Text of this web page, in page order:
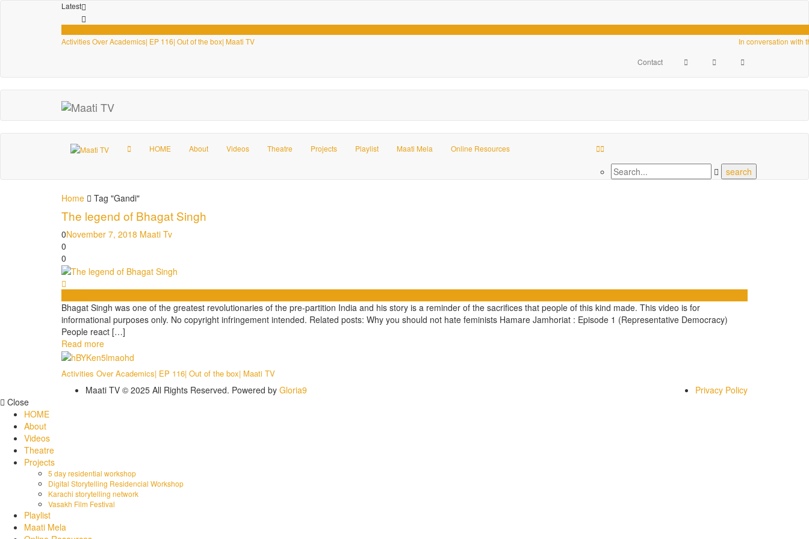
Latest
Activities Over Academics| EP 116| Out of the box| Maati TV
In conversation with
Contact
HOME About Videos Theatre Projects Playlist Maati Mela Online Resources
Home Tag "Gandi"
The legend of Bhagat Singh
November 7, 2018 Maati Tv
0
0
0
Bhagat Singh was one of the greatest revolutionaries of the pre-partition India and his story is a reminder of the sacrifices that people of this kind made. This video is for
informational purposes only. No copyright infringement intended. Related posts: Why you should not hate feminists Hamare Jamhoriat : Episode 1 (Representative Democracy)
People react […]
Read more
Activities Over Academics| EP 116| Out of the box| Maati TV
Maati TV © 2025 All Rights Reserved. Powered by Gloria9
Privacy Policy
Close
HOME
About
Videos
Theatre
Projects
5 day residential workshop
Digital Storytelling Residencial Workshop
Karachi storytelling network
Vasakh Film Festival
Playlist
Maati Mela